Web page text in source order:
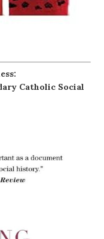
Catholic Social